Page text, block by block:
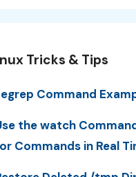
Tricks & Tips
Command
the watch
Commands in Real